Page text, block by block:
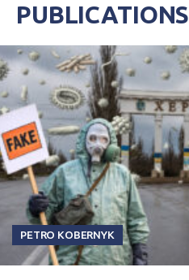
PUBLICATIONS
PETRO KOBERNYK